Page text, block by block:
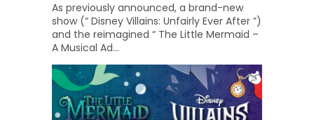
As previously announced, a brand-new
show (“ Disney Villains: Unfairly Ever After ”)
and the reimagined “ The Little Mermaid –
A Musical Ad...